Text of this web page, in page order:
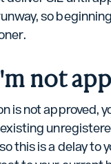
so
not
is not approved,
existing
this is a delay to